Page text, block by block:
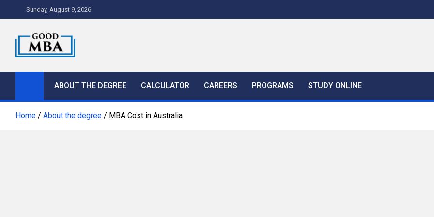
to
content
Sunday, August 9, 2026
Good MBA
ABOUT THE DEGREE CALCULATOR CAREERS PROGRAMS STUDY ONLINE
Home About the degree MBA Cost in Australia